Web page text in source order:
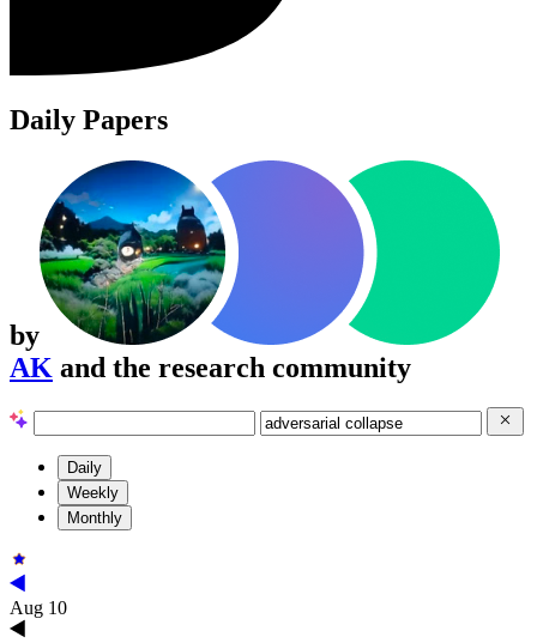
Daily Papers
by
AK and the research community
Daily
Weekly
Monthly
Aug 10